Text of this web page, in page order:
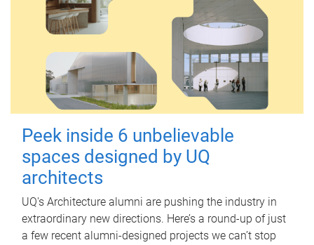
Peek inside 6 unbelievable
spaces designed by UQ
architects
UQ's Architecture alumni are pushing the industry in
extraordinary new directions. Here’s a round-up of just
a few recent alumni-designed projects we can’t stop